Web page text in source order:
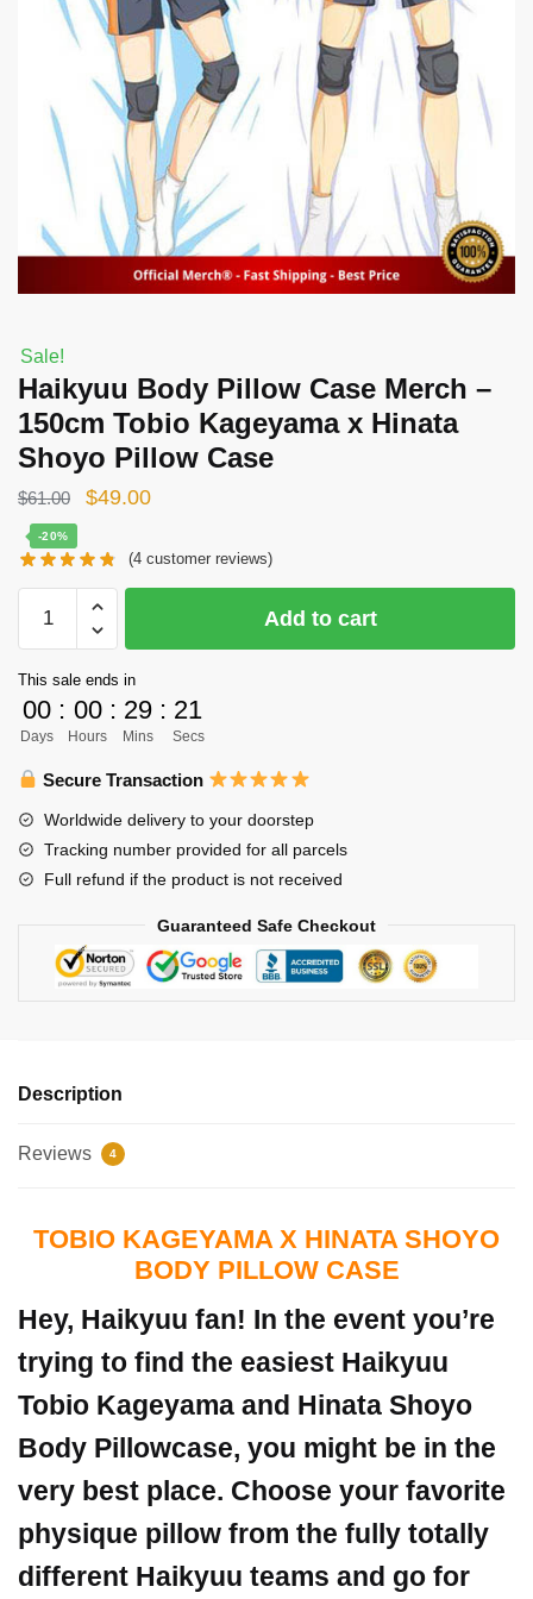
Sale!
Haikyuu Body Pillow Case Merch –
150cm Tobio Kageyama x Hinata
Shoyo Pillow Case
$61.00
Original
was:
$61.00.
$49.00Current
is:
-20%
(4 customer reviews)
Body
Case
Merch
-
150cm
Kageyama
x
Hinata
Case
Add to cart
This sale ends in
00
Days
: 00
Hours
: 29
Mins
: 20
Secs
Secure Transaction
Worldwide delivery to your doorstep
Tracking number provided for all parcels
Full refund if the product is not received
Guaranteed Safe Checkout
Description
Reviews 4
TOBIO KAGEYAMA X HINATA SHOYO
BODY PILLOW CASE
Hey, Haikyuu fan! In the event you’re
trying to find the easiest Haikyuu
Tobio Kageyama and Hinata Shoyo
Body Pillowcase, you might be in the
very best place. Choose your favorite
physique pillow from the fully totally
different Haikyuu teams and go for